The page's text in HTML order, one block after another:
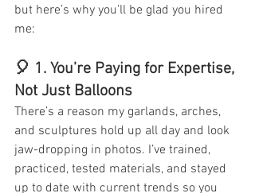
but here’s why you’ll be glad you hired
me:
🎈 1. You’re Paying for Expertise,
Not Just Balloons
There’s a reason my garlands, arches,
and sculptures hold up all day and look
jaw-dropping in photos. I’ve trained,
practiced, tested materials, and stayed
up to date with current trends so you